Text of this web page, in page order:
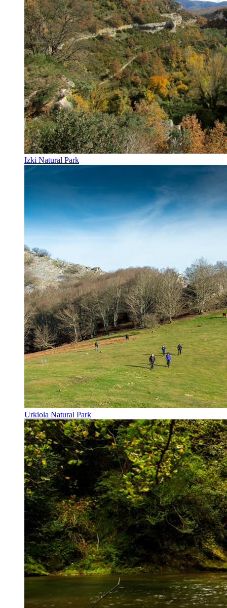
Izki Natural Park
Urkiola Natural Park